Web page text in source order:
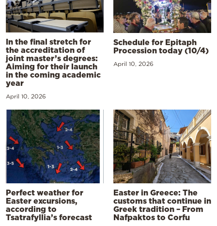
In the final stretch for
the accreditation of
joint master’s degrees:
Aiming for their launch
in the coming academic
year
April 10, 2026
Schedule for Epitaph
Procession today (10/4)
April 10, 2026
Perfect weather for
Easter excursions,
according to
Tsatrafyllia’s forecast
Easter in Greece: The
customs that continue in
Greek tradition – From
Nafpaktos to Corfu